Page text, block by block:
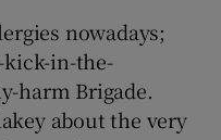
nowadays;
in-the-
harm Brigade.
about the very